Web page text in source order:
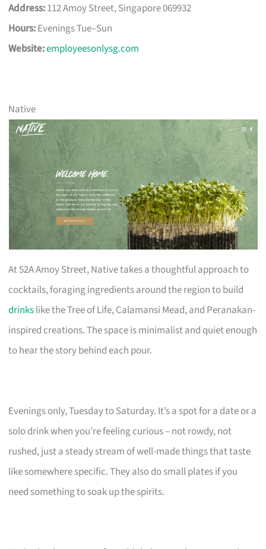
Address:112 Amoy Street, Singapore 069932
Hours:Evenings Tue–Sun
Website:employeesonlysg.com
Native
At 52A Amoy Street, Native takes a thoughtful approach to
cocktails, foraging ingredients around the region to build
drinkslike the Tree of Life, Calamansi Mead, and Peranakan-
inspired creations. The space is minimalist and quiet enough
to hear the story behind each pour.
Evenings only, Tuesday to Saturday. It’s a spot for a date or a
solo drink when you’re feeling curious – not rowdy, not
rushed, just a steady stream of well-made things that taste
like somewhere specific. They also do small plates if you
need something to soak up the spirits.